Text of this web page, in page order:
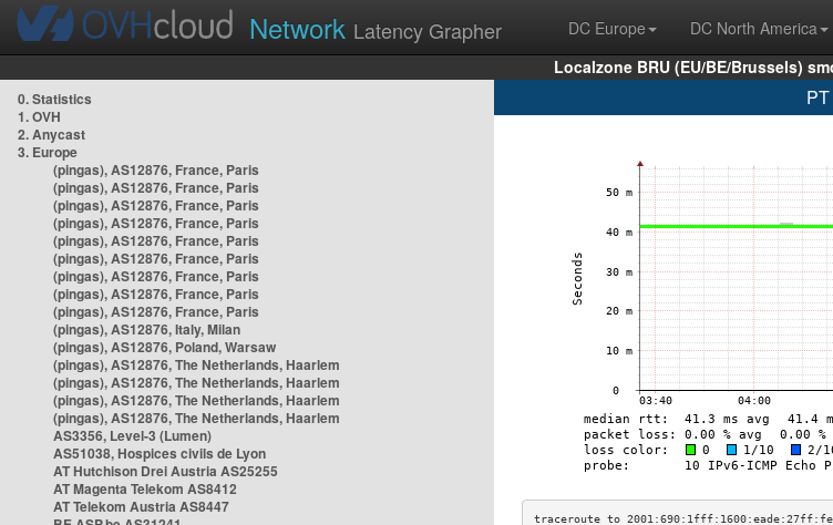
Network Latency Grapher DC Europe DC North America
Localzone BRU (EU/BE/Brussels)
0. Statistics
1. OVH
2. Anycast
3. Europe
(pingas), AS12876, France, Paris
(pingas), AS12876, France, Paris
(pingas), AS12876, France, Paris
(pingas), AS12876, France, Paris
(pingas), AS12876, France, Paris
(pingas), AS12876, France, Paris
(pingas), AS12876, France, Paris
(pingas), AS12876, France, Paris
(pingas), AS12876, France, Paris
(pingas), AS12876, Italy, Milan
(pingas), AS12876, Poland, Warsaw
(pingas), AS12876, The Netherlands, Haarlem
(pingas), AS12876, The Netherlands, Haarlem
(pingas), AS12876, The Netherlands, Haarlem
(pingas), AS12876, The Netherlands, Haarlem
AS3356, Level-3 (Lumen)
AS51038, Hospices civils de Lyon
AT Hutchison Drei Austria AS25255
AT Magenta Telekom AS8412
AT Telekom Austria AS8447